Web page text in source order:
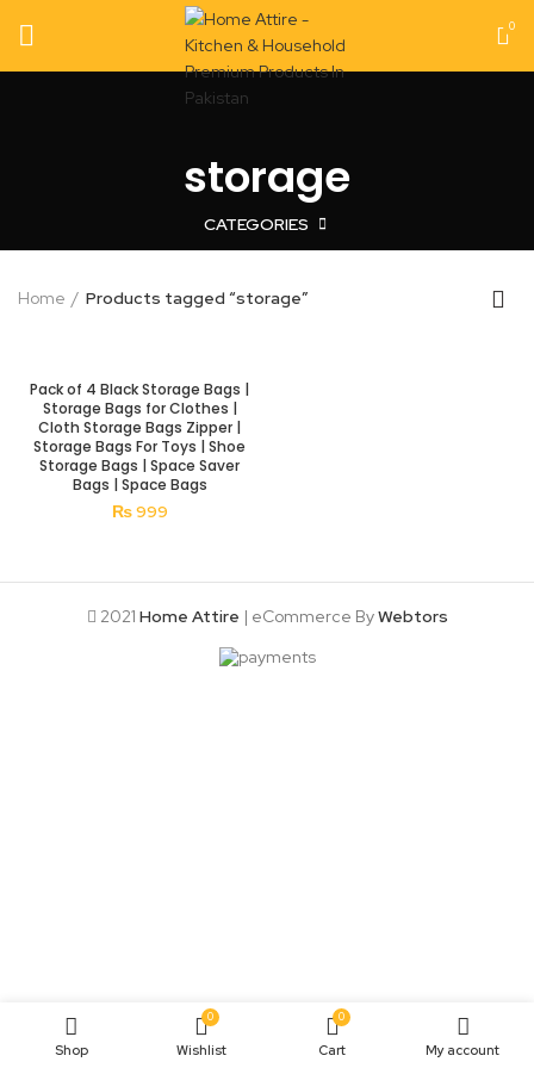
0
storage
CATEGORIES
Home Products tagged “storage”
Pack of 4 Black Storage Bags |
Storage Bags for Clothes |
Cloth Storage Bags Zipper |
Storage Bags For Toys | Shoe
Storage Bags | Space Saver
Bags | Space Bags
₨999
2021 Home Attire | eCommerce ByWebtors
Shop
0
Wishlist
0
Cart My account